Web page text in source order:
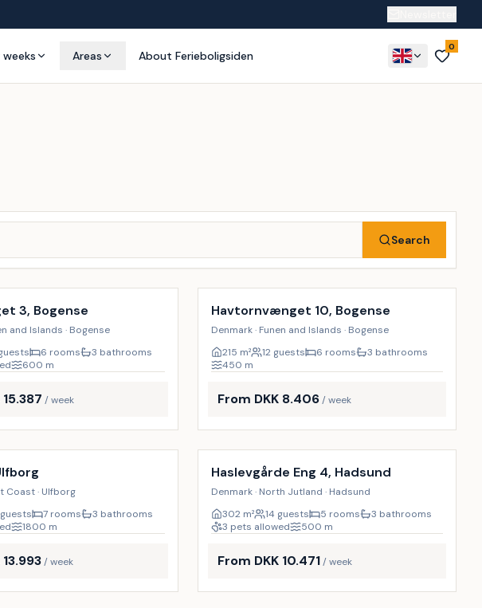
Areas About Ferieboligsiden
0
Search
3, Bogense
and Islands · Bogense
6 rooms
3 bathrooms
600 m
/ week
Incl. cleaning
Havtornvænget 10, Bogense
Denmark · Funen and Islands · Bogense
215 m² 12 guests 6 rooms
3 bathrooms
450 m
From DKK 8.406 / week
Coast · Ulfborg
guests 7 rooms
3 bathrooms
1800 m
/ week
Incl. cleaning
Haslevgårde Eng 4, Hadsund
Denmark · North Jutland · Hadsund
302m² 14 guests 5 rooms
3 bathrooms
3 pets allowed
500 m
From DKK 10.471 / week
Incl. cleaning